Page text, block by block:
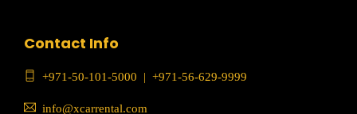
Contact Info
+971-50-101-5000 | +971-56-629-9999
info@xcarrental.com